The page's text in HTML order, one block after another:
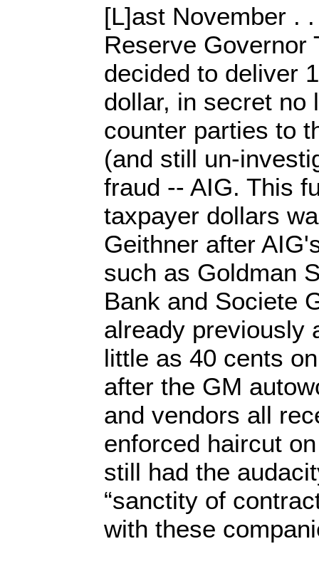
[L]ast November .
Reserve Governor
decided to deliver
dollar, in secret no
counter parties to
(and still un-
fraud -- AIG. This
taxpayer dollars
Geithner after
such as Goldman
Bank and Societe
already previously
little as 40 cents
after the GM
and vendors all
enforced haircut
still had the
“sanctity of
with these